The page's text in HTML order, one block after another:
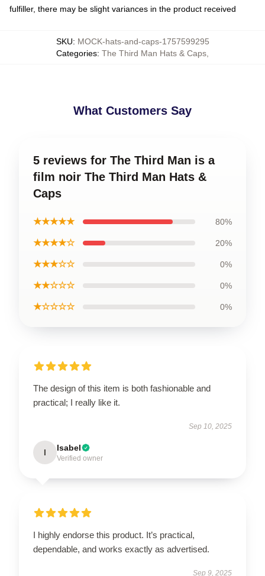
fulfiller, there may be slight variances in the product received
SKU: MOCK-hats-and-caps-1757599295
Categories: The Third Man Hats & Caps
What Customers Say
5 reviews for The Third Man is a
film noir The Third Man Hats &
Caps
★★★★★ 80%
★★★★☆ 20%
★★★☆☆ 0%
★★☆☆☆ 0%
★☆☆☆☆ 0%
The design of this item is both fashionable and
practical; I really like it.
Sep 10, 2025
I Isabel
Verified owner
I highly endorse this product. It’s practical,
dependable, and works exactly as advertised.
Sep 9, 2025